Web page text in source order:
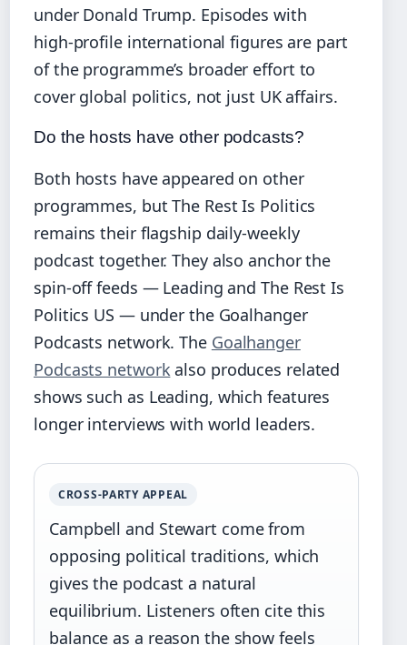
under Donald Trump. Episodes with
high‑profile international figures are part
of the programme’s broader effort to
cover global politics, not just UK affairs.
Do the hosts have other podcasts?
Both hosts have appeared on other
programmes, but The Rest Is Politics
remains their flagship daily‑weekly
podcast together. They also anchor the
spin‑off feeds — Leading and The Rest Is
Politics US — under the Goalhanger
Podcasts network. The Goalhanger
Podcasts networkalso produces related
shows such as Leading, which features
longer interviews with world leaders.
CROSS‑PARTY APPEAL
Campbell and Stewart come from
opposing political traditions, which
gives the podcast a natural
equilibrium. Listeners often cite this
balance as a reason the show feels